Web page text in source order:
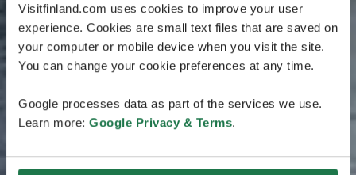
Visitfinland.com uses cookies to improve your user
experience. Cookies are small text files that are saved on
your computer or mobile device when you visit the site.
You can change your cookie preferences at any time.
Google processes data as part of the services we use.
Learn more: Google Privacy & Terms.